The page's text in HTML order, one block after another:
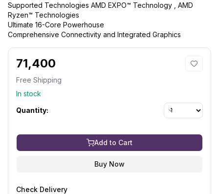
Supported Technologies AMD EXPO™ Technology , AMD
Ryzen™ Technologies
Ultimate 16-Core Powerhouse
Comprehensive Connectivity and Integrated Graphics
71,400
Free Shipping
In stock
Quantity:
Add to Cart
Buy Now
Check Delivery